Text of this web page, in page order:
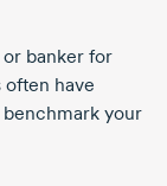
banker for
often have
benchmark your